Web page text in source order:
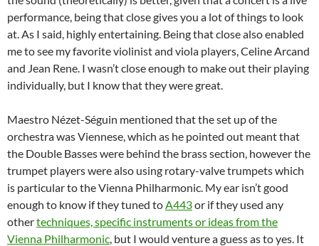
performance, being that close gives you a lot of things to look
at. As I said, highly entertaining. Being that close also enabled
me to see my favorite violinist and viola players, Celine Arcand
and Jean Rene. I wasn’t close enough to make out their playing
individually, but I know that they were great.
Maestro Nézet-Séguin mentioned that the set up of the
orchestra was Viennese, which as he pointed out meant that
the Double Basses were behind the brass section, however the
trumpet players were also using rotary-valve trumpets which
is particular to the Vienna Philharmonic. My ear isn’t good
enough to know if they tuned toA443or if they used any
othertechniques, specific instruments or ideas from the
Vienna Philharmonic, but I would venture a guess as to yes. It